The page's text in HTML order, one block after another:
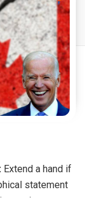
Extend a hand if
statement